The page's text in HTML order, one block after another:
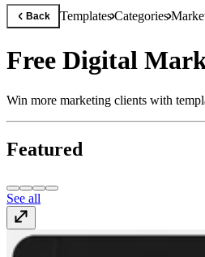
Back TemplatesCategories
Free Digital
Win more marketing clients with
Featured
See all